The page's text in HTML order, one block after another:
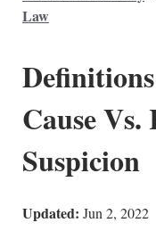
Law
Cause Vs.
Suspicion
Updated: Jun 2, 2022